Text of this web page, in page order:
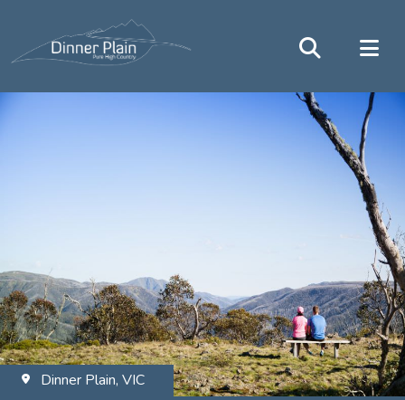
Dinner Plain, VIC